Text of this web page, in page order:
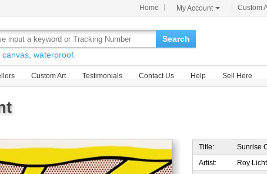
Home My Account Custom
Search
waterproof.
Custom Art Testimonials Contact Us Help Sell Here
Title:
Sunrise
Artist:
Roy